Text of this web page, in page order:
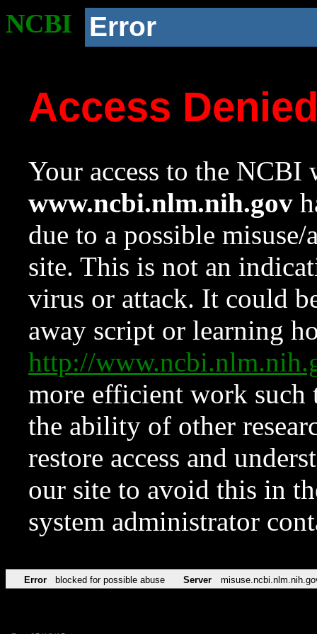
NCBI Error
Access
Your access to the NCBI
www.ncbi.nlm.nih.gov
due to a possible
site. This is not an
virus or attack. It could
away script or learning
http://
more efficient work such
the ability of other
restore access and
our site to avoid this in
system administrator
Error blocked for possible abuse Server